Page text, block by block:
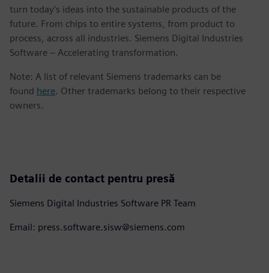
turn today's ideas into the sustainable products of the
future. From chips to entire systems, from product to
process, across all industries. Siemens Digital Industries
Software – Accelerating transformation.
Note: A list of relevant Siemens trademarks can be
found here. Other trademarks belong to their respective
owners.
Detalii de contact pentru presă
Siemens Digital Industries Software PR Team
Email: press.software.sisw@siemens.com